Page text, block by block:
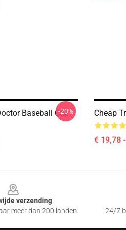
Baseball Cap
-20% Cheap
€ 19,78
verzending
meer dan 200 landen
24/7